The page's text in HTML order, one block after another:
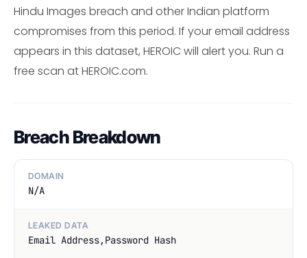
Hindu Images breach and other Indian platform
compromises from this period. If your email address
appears in this dataset, HEROIC will alert you. Run a
free scan at HEROIC.com.
Breach Breakdown
DOMAIN
N/A
LEAKED DATA
Email Address,Password Hash